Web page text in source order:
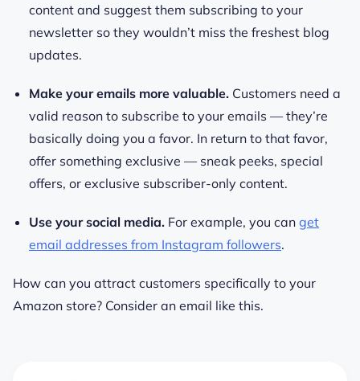
content and suggest them subscribing to your
newsletter so they wouldn’t miss the freshest blog
updates.
Make your emails more valuable. Customers need a
valid reason to subscribe to your emails — they’re
basically doing you a favor. In return to that favor,
offer something exclusive — sneak peeks, special
offers, or exclusive subscriber-only content.
Use your social media. For example, you can get
email addresses from Instagram followers.
How can you attract customers specifically to your
Amazon store? Consider an email like this.